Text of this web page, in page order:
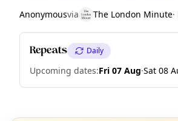
Anonymousvia The London Minute·
Repeats Daily
Upcoming dates:Fri 07 Aug·Sat 08